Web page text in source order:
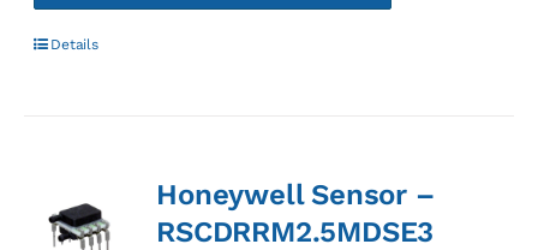
Details
Honeywell Sensor –
RSCDRRM2.5MDSE3